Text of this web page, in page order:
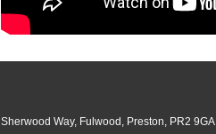
Sherwood Way, Fulwood, Preston, PR2 9GA